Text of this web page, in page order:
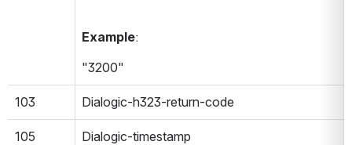
Example:
"3200"
103 Dialogic-h323-return-code
105
Dialogic-timestamp